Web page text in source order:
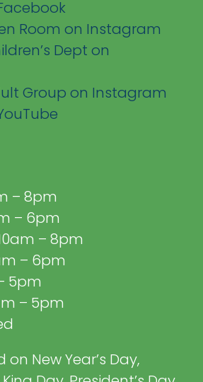
Room on Instagram
Dept on
Group on Instagram
– 8pm
– 6pm
– 8pm
– 6pm
5pm
– 5pm
New Year’s Day,